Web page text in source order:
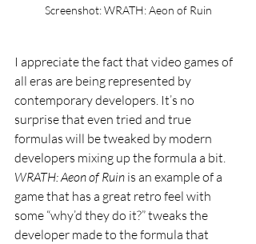
Screenshot: WRATH: Aeon of Ruin
I appreciate the fact that video games of
all eras are being represented by
contemporary developers. It’s no
surprise that even tried and true
formulas will be tweaked by modern
developers mixing up the formula a bit.
WRATH: Aeon of Ruin is an example of a
game that has a great retro feel with
some “why’d they do it?” tweaks the
developer made to the formula that